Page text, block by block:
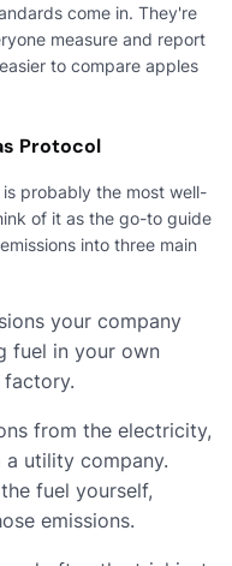
come in. They're
measure and report
to compare apples
Protocol
is probably the most well-
of it as the go-to guide
into three main
your company
fuel in your own
from the electricity,
utility company.
fuel yourself,
emissions.